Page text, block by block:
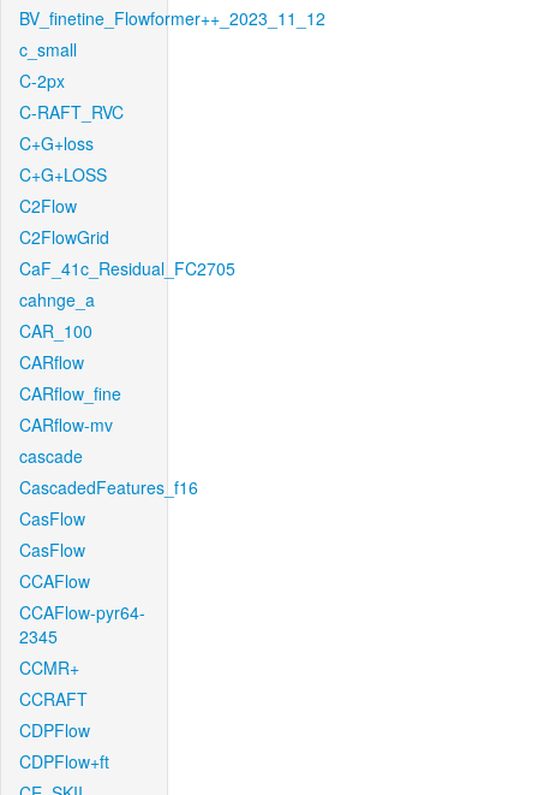
BV_finetine_Flowformer++_2023_11_12
c_small
C-2px
C-RAFT_RVC
C+G+loss
C+G+LOSS
C2Flow
C2FlowGrid
CaF_41c_Residual_FC2705
cahnge_a
CAR_100
CARflow
CARflow_fine
CARflow-mv
cascade
CascadedFeatures_f16
CasFlow
CasFlow
CCAFlow
CCAFlow-pyr64-
2345
CCMR+
CCRAFT
CDPFlow
CDPFlow+ft